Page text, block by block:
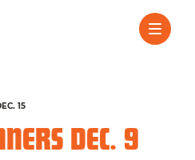
15
DEC. 9